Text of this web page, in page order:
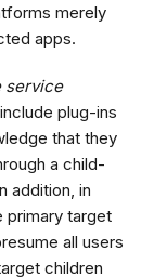
merely
apps.
service
plug-ins
that they
a child-
addition, in
primary target
all users
children